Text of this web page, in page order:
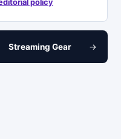
policy
Streaming Gear →